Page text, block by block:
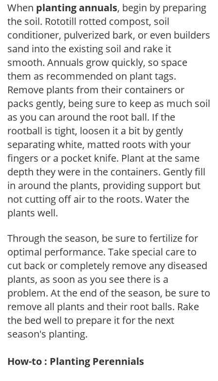
When planting annuals, begin by preparing
the soil. Rototill rotted compost, soil
conditioner, pulverized bark, or even builders
sand into the existing soil and rake it
smooth. Annuals grow quickly, so space
them as recommended on plant tags.
Remove plants from their containers or
packs gently, being sure to keep as much soil
as you can around the root ball. If the
rootball is tight, loosen it a bit by gently
separating white, matted roots with your
fingers or a pocket knife. Plant at the same
depth they were in the containers. Gently fill
in around the plants, providing support but
not cutting off air to the roots. Water the
plants well.
Through the season, be sure to fertilize for
optimal performance. Take special care to
cut back or completely remove any diseased
plants, as soon as you see there is a
problem. At the end of the season, be sure to
remove all plants and their root balls. Rake
the bed well to prepare it for the next
season's planting.
How-to : Planting Perennials